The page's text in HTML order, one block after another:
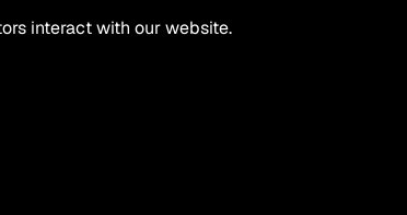
interact with our website.